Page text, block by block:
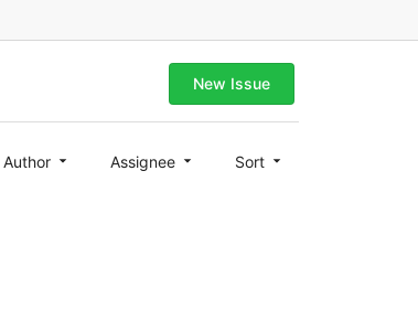
New Issue
Author Assignee Sort